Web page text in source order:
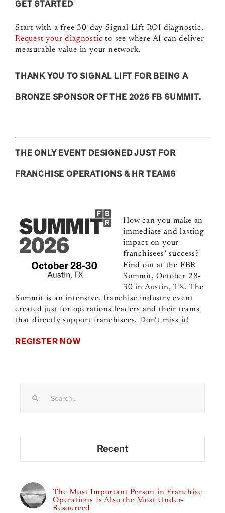
GET STARTED
Start with a free 30-day Signal Lift ROI diagnostic.
Request your diagnostic to see where AI can deliver
measurable value in your network.
THANK YOU TO SIGNAL LIFT FOR BEING A
BRONZE SPONSOR OF THE 2026 FB SUMMIT.
THE ONLY EVENT DESIGNED JUST FOR
FRANCHISE OPERATIONS & HR TEAMS
How can you make an
immediate and lasting
impact on your
franchisees’ success?
Find out at the FBR
Summit, October 28-
30 in Austin, TX. The
Summit is an intensive, franchise industry event
created just for operations leaders and their teams
that directly support franchisees. Don’t miss it!
REGISTER NOW
Recent
The Most Important Person in Franchise
Operations Is Also the Most Under-
Resourced